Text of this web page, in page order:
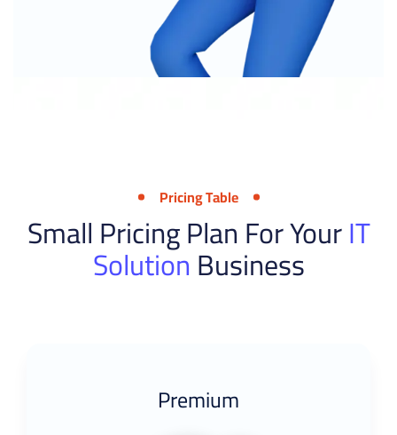
Pricing Table
Small Pricing Plan For YourIT
SolutionBusiness
Premium